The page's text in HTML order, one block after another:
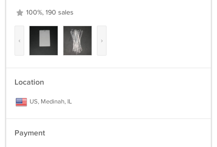
100%, 190 sales
‹ ›
Location
US, Medinah, IL
Payment